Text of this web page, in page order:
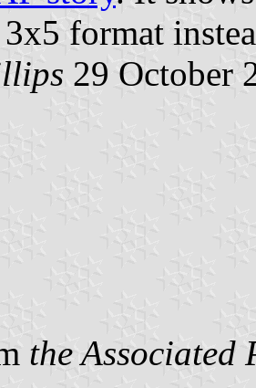
format
29 October
the Associated